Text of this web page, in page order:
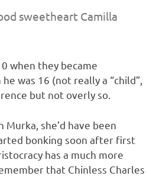
sweetheart Camilla
when they became
was 16 (not really a “child”,
but not overly so.
she’d have been
bonking soon after first
has a much more
that Chinless Charles